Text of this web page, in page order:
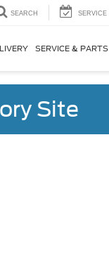
SEARCH SERVICE
SERVICE & PARTS
Site